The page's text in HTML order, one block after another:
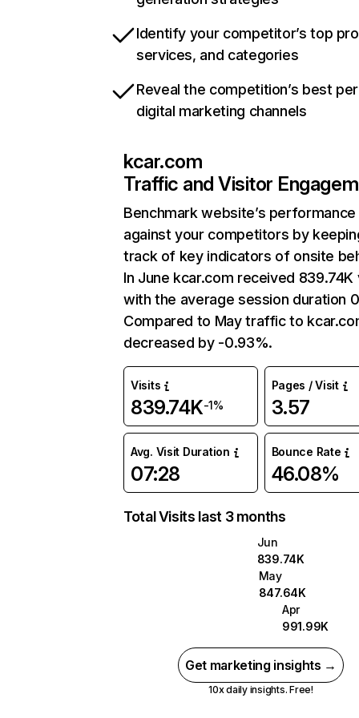
Identify your competitor’s top
services, and categories
Reveal the competition’s best
digital marketing channels
kcar.com
Traffic and Visitor
Benchmark website’s performance
against your competitors by
track of key indicators of onsite
In June kcar.com received 839.74K
with the average session duration
Compared to May traffic to
decreased by -0.93%.
Visits
839.74K-1%
Pages / Visit
3.57
Avg. Visit Duration
07:28
Bounce Rate
46.08%
Total Visits last 3 months
Jun
839.74K
May
847.64K
Apr
991.99K
Get marketing insights →
10x daily insights. Free!